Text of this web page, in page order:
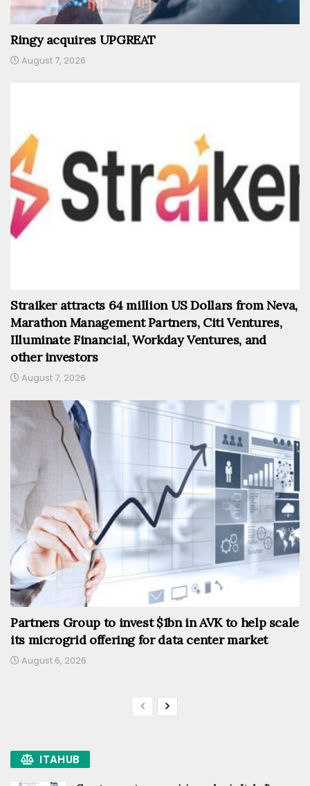
Ringy acquires UPGREAT
August 7, 2026
Straiker attracts 64 million US Dollars from Neva,
Marathon Management Partners, Citi Ventures,
Illuminate Financial, Workday Ventures, and
other investors
August 7, 2026
Partners Group to invest $1bn in AVK to help scale
its microgrid offering for data center market
August 6, 2026
ITAHUB